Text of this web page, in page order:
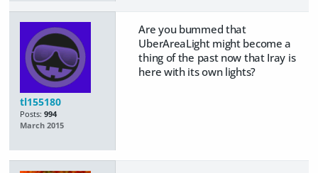
tl155180
Posts: 994
March 2015
Are you bummed that
UberAreaLight might become a
thing of the past now that Iray is
here with its own lights?